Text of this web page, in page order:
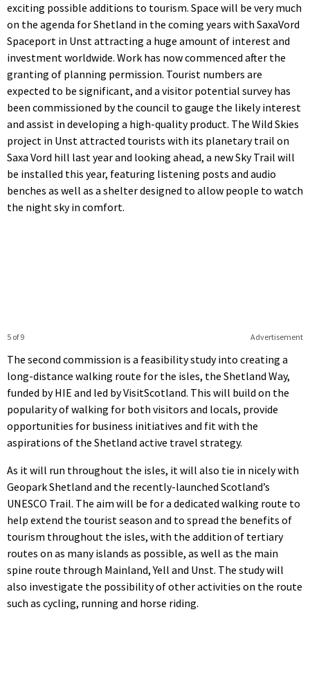
exciting possible additions to tourism. Space will be very much
on the agenda for Shetland in the coming years with SaxaVord
Spaceport in Unst attracting a huge amount of interest and
investment worldwide. Work has now commenced after the
granting of planning permission. Tourist numbers are
expected to be significant, and a visitor potential survey has
been commissioned by the council to gauge the likely interest
and assist in developing a high-quality product. The Wild Skies
project in Unst attracted tourists with its planetary trail on
Saxa Vord hill last year and looking ahead, a new Sky Trail will
be installed this year, featuring listening posts and audio
benches as well as a shelter designed to allow people to watch
the night sky in comfort.
Advertisement
5 of 9
The second commission is a feasibility study into creating a
long-distance walking route for the isles, the Shetland Way,
funded by HIE and led by VisitScotland. This will build on the
popularity of walking for both visitors and locals, provide
opportunities for business initiatives and fit with the
aspirations of the Shetland active travel strategy.
As it will run throughout the isles, it will also tie in nicely with
Geopark Shetland and the recently-launched Scotland’s
UNESCO Trail. The aim will be for a dedicated walking route to
help extend the tourist season and to spread the benefits of
tourism throughout the isles, with the addition of tertiary
routes on as many islands as possible, as well as the main
spine route through Mainland, Yell and Unst. The study will
also investigate the possibility of other activities on the route
such as cycling, running and horse riding.